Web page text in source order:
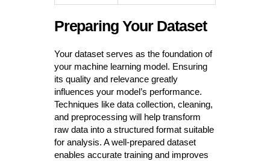
Preparing Your Dataset
Your dataset serves as the foundation of
your machine learning model. Ensuring
its quality and relevance greatly
influences your model’s performance.
Techniques like data collection, cleaning,
and preprocessing will help transform
raw data into a structured format suitable
for analysis. A well-prepared dataset
enables accurate training and improves